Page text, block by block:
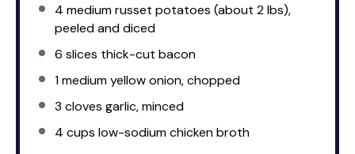
4 medium russet potatoes (about 2lbs),
peeled and diced
6 slices thick-cut bacon
1medium yellow onion, chopped
3 cloves garlic, minced
4 cups low-sodium chicken broth